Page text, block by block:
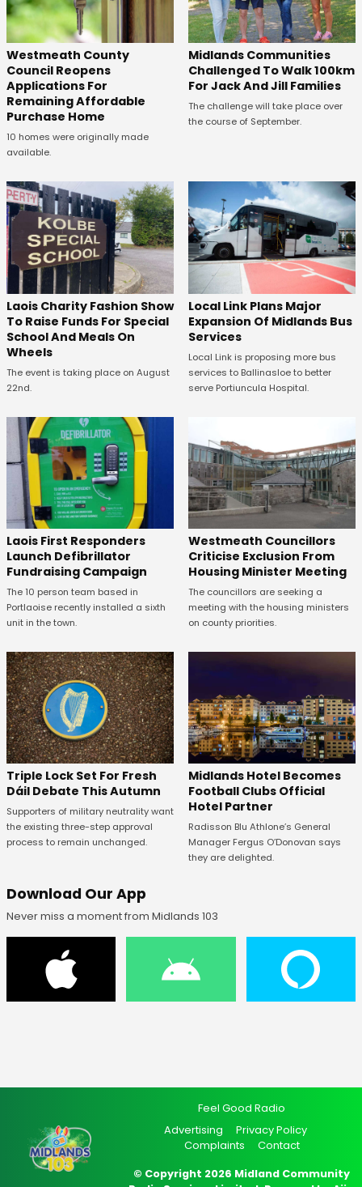
Westmeath County
Council Reopens
Applications For
Remaining Affordable
Purchase Home
10 homes were originally made
available.
Midlands Communities
Challenged To Walk 100km
For Jack And Jill Families
The challenge will take place over
the course of September.
Laois Charity Fashion Show
To Raise Funds For Special
School And Meals On
Wheels
The event is taking place on August
22nd.
Local Link Plans Major
Expansion Of Midlands Bus
Services
Local Link is proposing more bus
services to Ballinasloe to better
serve Portiuncula Hospital.
Laois First Responders
Launch Defibrillator
Fundraising Campaign
The 10 person team based in
Portlaoise recently installed a sixth
unit in the town.
Westmeath Councillors
Criticise Exclusion From
Housing Minister Meeting
The councillors are seeking a
meeting with the housing ministers
on county priorities.
Triple Lock Set For Fresh
Dáil Debate This Autumn
Supporters of military neutrality want
the existing three-step approval
process to remain unchanged.
Midlands Hotel Becomes
Football Clubs Official
Hotel Partner
Radisson Blu Athlone’s General
Manager Fergus O’Donovan says
they are delighted.
Download Our App
Never miss a moment from Midlands 103
Feel Good Radio
Advertising
Privacy Policy
Complaints
Contact
© Copyright 2026 Midland Community